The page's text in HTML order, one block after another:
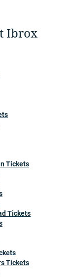
Ibrox
Tickets
Tickets
Tickets